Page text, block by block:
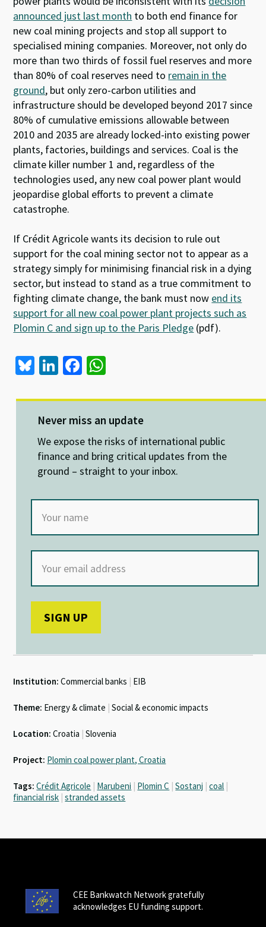
announced just last month to both end finance for
new coal mining projects and stop all support to
specialised mining companies. Moreover, not only do
more than two thirds of fossil fuel reserves and more
than 80% of coal reserves need to remain in the
ground, but only zero-carbon utilities and
infrastructure should be developed beyond 2017 since
80% of cumulative emissions allowable between
2010 and 2035 are already locked-into existing power
plants, factories, buildings and services. Coal is the
climate killer number 1 and, regardless of the
technologies used, any new coal power plant would
jeopardise global efforts to prevent a climate
catastrophe.
If Crédit Agricole wants its decision to rule out
support for the coal mining sector not to appear as a
strategy simply for minimising financial risk in a dying
sector, but instead to stand as a true commitment to
fighting climate change, the bank must now end its
support for all new coal power plant projects such as
Plomin C and sign up to the Paris Pledge (pdf).
Bl
es
ky
Li
ke
dI
n
Fa
b
o
o
k
at
sA
p
p
Never miss an update
We expose the risks of international public
finance and bring critical updates from the
ground – straight to your inbox.
Institution: Commercial banks EIB
Theme: Energy & climate Social & economic impacts
Location: Croatia Slovenia
Project: Plomin coal power plant, Croatia
Tags: Crédit Agricole Marubeni Plomin C Sostanj coal
financial risk stranded assets
CEE Bankwatch Network gratefully
acknowledges EU funding support.